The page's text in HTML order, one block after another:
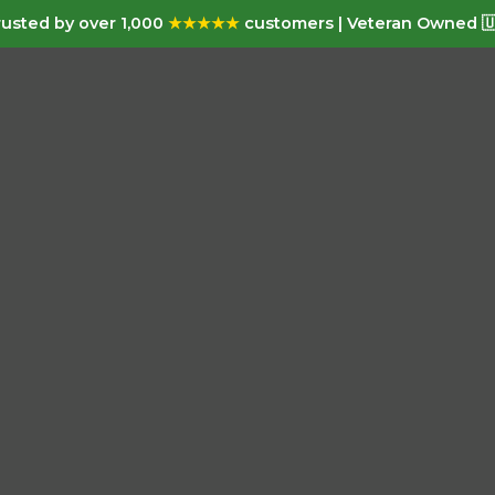
by over 1,000 ★★★★★ customers | Veteran Owned